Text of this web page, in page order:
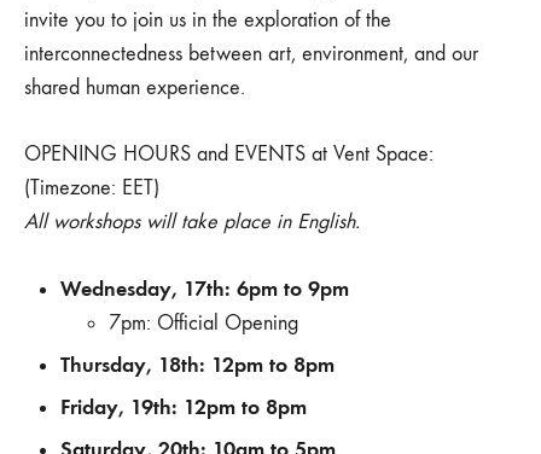
invite you to join us in the exploration of the
interconnectedness between art, environment, and our
shared human experience.
OPENING HOURS and EVENTS at Vent Space:
(Timezone: EET)
All workshops will take place in English.
Wednesday, 17th: 6pm to 9pm
7pm: Official Opening
Thursday, 18th: 12pm to 8pm
Friday, 19th: 12pm to 8pm